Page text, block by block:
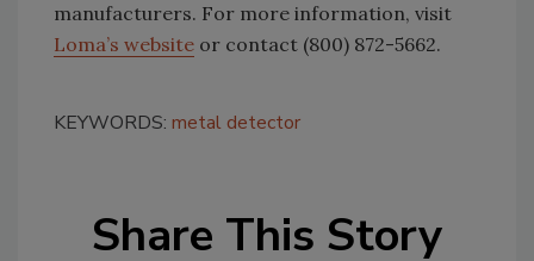
manufacturers. For more information, visit
Loma’s website or contact (800) 872-5662.
KEYWORDS: metal detector
Share This Story